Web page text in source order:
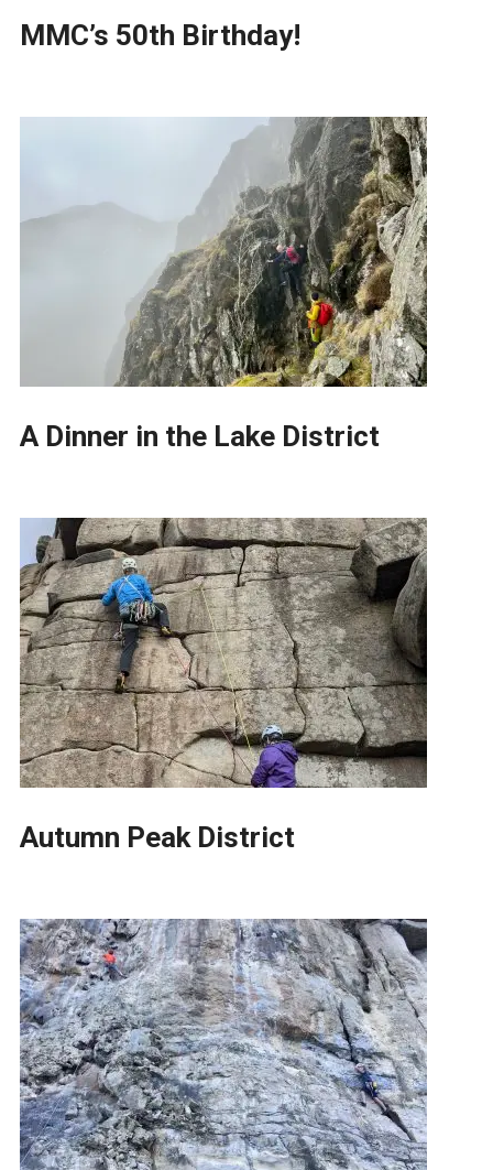
MMC’s 50th Birthday!
A Dinner in the Lake District
Autumn Peak District